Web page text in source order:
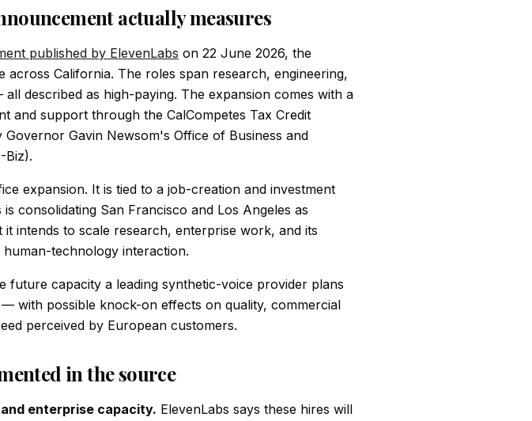
actually measures
published by ElevenLabs on 22 June 2026, the
across California. The roles span research, engineering,
described as high-paying. The expansion comes with a
and support through the CalCompetes Tax Credit
Governor Gavin Newsom's Office of Business and
Biz).
expansion. It is tied to a job-creation and investment
consolidating San Francisco and Los Angeles as
intends to scale research, enterprise work, and its
technology interaction.
future capacity a leading synthetic-voice provider plans
with possible knock-on effects on quality, commercial
perceived by European customers.
in the source
enterprise capacity. ElevenLabs says these hires will